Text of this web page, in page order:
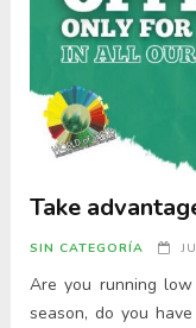
Take
SIN CATEGORÍA
Are you running
season, do you